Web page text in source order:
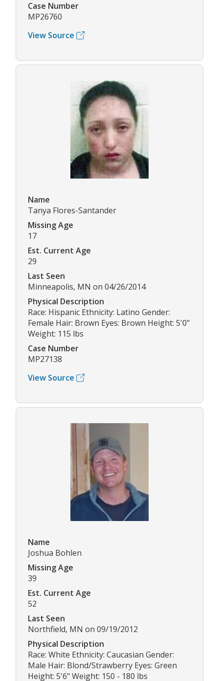
Case Number
MP26760
View Source
Name
Tanya Flores-Santander
Missing Age
17
Est. Current Age
29
Last Seen
Minneapolis, MN on 04/26/2014
Physical Description
Race: Hispanic Ethnicity: Latino Gender:
Female Hair: Brown Eyes: Brown Height: 5'0"
Weight: 115 lbs
Case Number
MP27138
View Source
Name
Joshua Bohlen
Missing Age
39
Est. Current Age
52
Last Seen
Northfield, MN on 09/19/2012
Physical Description
Race: White Ethnicity: Caucasian Gender:
Male Hair: Blond/Strawberry Eyes: Green
Height: 5'6" Weight: 150 - 180 lbs